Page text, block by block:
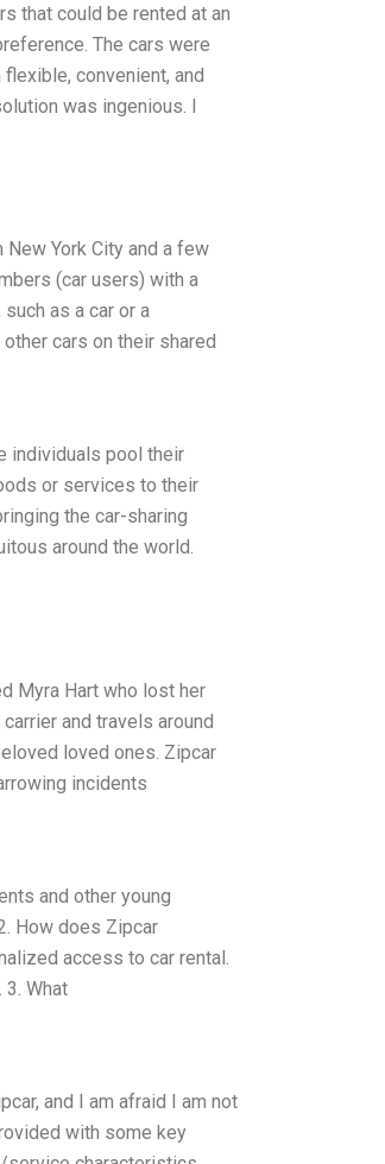
that could be rented at an
The cars were
convenient, and
was ingenious. I
York City and a few
(car users) with a
as a car or a
cars on their shared
individuals pool their
or services to their
the car-sharing
around the world.
Myra Hart who lost her
and travels around
loved ones. Zipcar
incidents
and other young
How does Zipcar
access to car rental.
What
and I am afraid I am not
with some key